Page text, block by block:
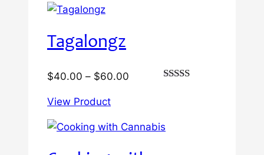
Tagalongz
$40.00 – $60.00
through
View Product